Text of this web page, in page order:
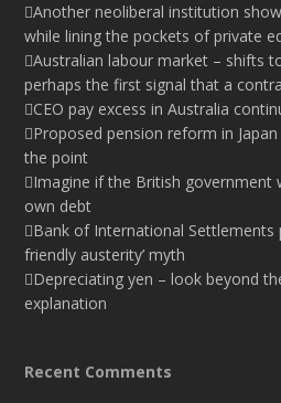
Another neoliberal institution
while lining the pockets of private
Australian labour market – shifts
perhaps the first signal that a
CEO pay excess in Australia
Proposed pension reform in
the point
Imagine if the British
own debt
Bank of International Settlements
friendly austerity’ myth
Depreciating yen – look beyond
explanation
Recent Comments